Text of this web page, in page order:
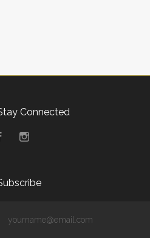
Connected
FacebookInstagram